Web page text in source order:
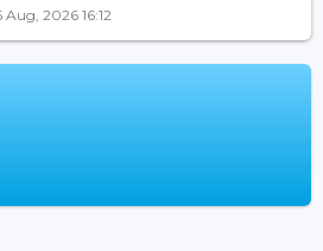
Aug, 2026 16:12